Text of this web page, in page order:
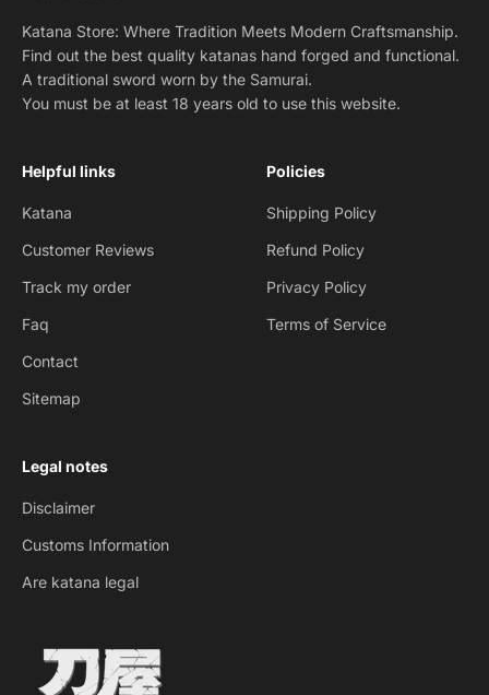
Katana Store: Where Tradition Meets Modern Craftsmanship.
Find out the best quality katanas hand forged and functional.
A traditional sword worn by the Samurai.
You must be at least 18 years old to use this website.
Helpful links
Katana
Customer Reviews
Track my order
Faq
Contact
Sitemap
Policies
Shipping Policy
Refund Policy
Privacy Policy
Terms of Service
Legal notes
Disclaimer
Customs Information
Are katana legal